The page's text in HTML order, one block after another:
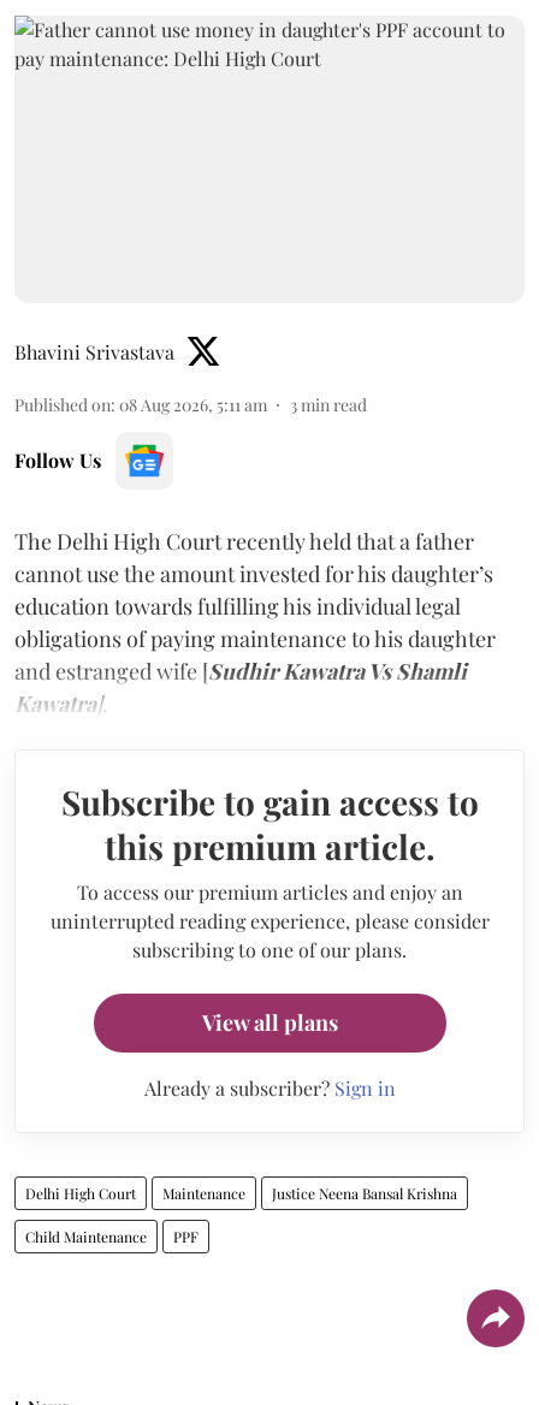
Bhavini Srivastava
Published on: 08 Aug 2026, 5:11 am 3 min read
Follow Us
The Delhi High Court recently held that a father
cannot use the amount invested for his daughter’s
education towards fulfilling his individual legal
obligations of paying maintenance to his daughter
and estranged wife [Sudhir Kawatra Vs Shamli
Kawatra].
Subscribe to gain access to
this premium article.
To access our premium articles and enjoy an
uninterrupted reading experience, please consider
subscribing to one of our plans.
View all plans
Already a subscriber? Sign in
Delhi High Court Maintenance Justice Neena Bansal Krishna
Child Maintenance PPF